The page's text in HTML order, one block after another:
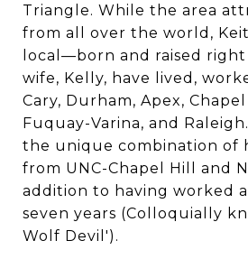
Triangle. While the area
from all over the world,
local—born and raised right
wife, Kelly, have lived,
Cary, Durham, Apex,
Fuquay-Varina, and Raleigh.
the unique combination of
from UNC-Chapel Hill and
addition to having worked
seven years (Colloquially
Wolf Devil').